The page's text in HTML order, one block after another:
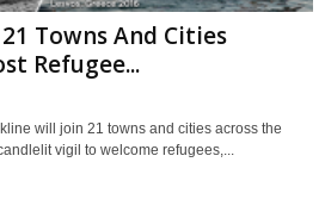
Towns And Cities
Refugee...
will join 21 towns and cities across the
vigil to welcome refugees,...